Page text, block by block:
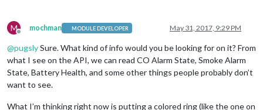
M
Offline
mochman MODULE DEVELOPER May 31, 2017, 9:29 PM
@pugslySure. What kind of info would you be looking for on it? From
what I see on the API, we can read CO Alarm State, Smoke Alarm
State, Battery Health, and some other things people probably don’t
want to see.
What I’m thinking right now is putting a colored ring (like the one on